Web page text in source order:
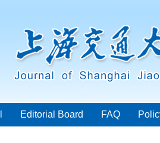
Editorial Board FAQ